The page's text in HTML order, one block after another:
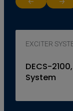
Return to
EXCITER
DECS-
System